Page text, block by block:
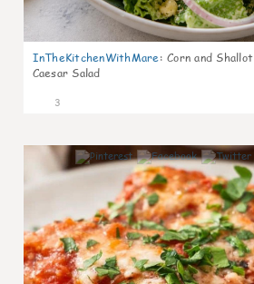
InTheKitchenWithMare: Corn and Shallot
Caesar Salad
3